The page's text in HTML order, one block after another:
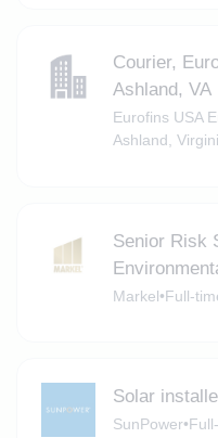
Courier,
Ashland, VA
Eurofins USA
Ashland,
Senior Risk
Markel•Full-
Solar
SunPower•